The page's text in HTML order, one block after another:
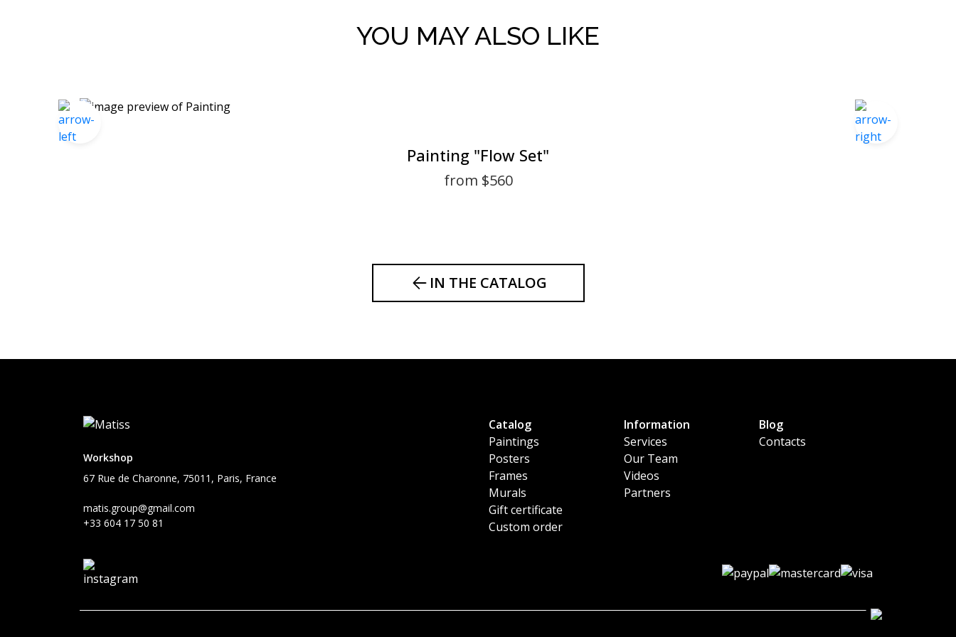
YOU MAY ALSO LIKE
Painting "Flow Set"
from $560
IN THE CATALOG
Workshop
67 Rue de Charonne, 75011, Paris, France
matis.group@gmail.com
+33 604 17 50 81
Catalog
Paintings
Posters
Frames
Murals
Gift certificate
Custom order
Information
Services
Our Team
Videos
Partners
Blog
Contacts